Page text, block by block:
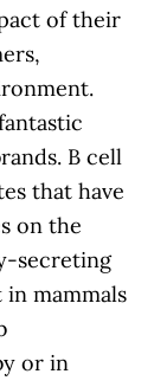
of their
B cell
that have
on the
secreting
mammals
or in